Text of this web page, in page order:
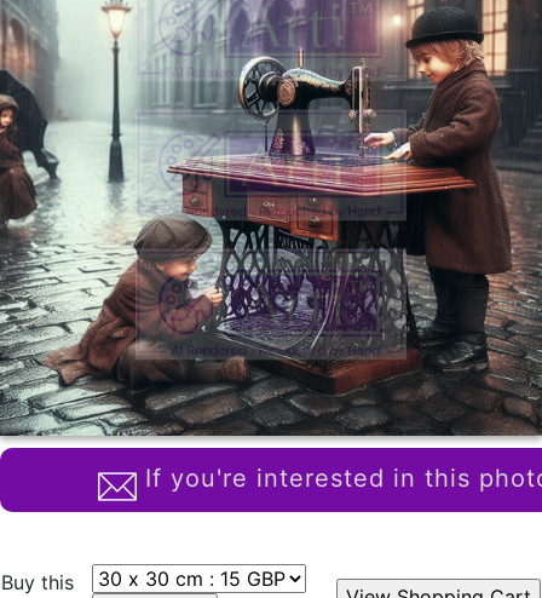
If you're interested in this
Buy this